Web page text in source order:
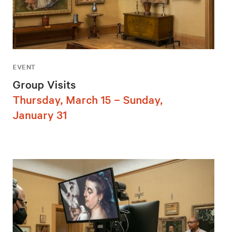
EVENT
Group Visits
Thursday, March 15 – Sunday,
January 31